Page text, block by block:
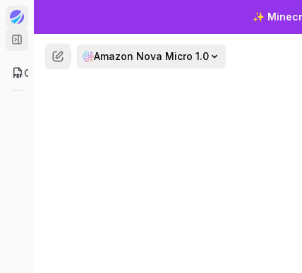
✨
ChatPDF
Amazon Nova Micro 1.0